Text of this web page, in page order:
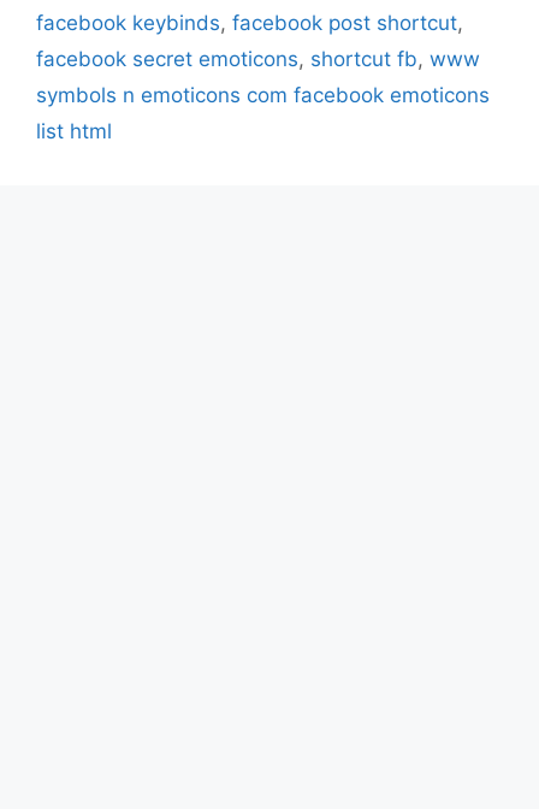
facebook keybinds, facebook post shortcut,
facebook secret emoticons, shortcut fb, www
symbols n emoticons com facebook emoticons
list html